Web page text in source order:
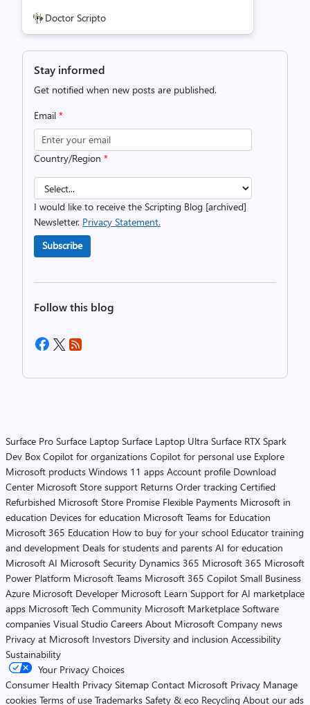
Doctor Scripto
Stay informed
Get notified when new posts are published.
Email *
Country/Region *
I would like to receive the Scripting Blog [archived]
Newsletter. Privacy Statement.
Subscribe
Follow this blog
Surface Pro Surface Laptop Surface Laptop Ultra Surface RTX Spark
Dev Box Copilot for organizations Copilot for personal use Explore
Microsoft products Windows 11 apps Account profile Download
Center Microsoft Store support Returns Order tracking Certified
Refurbished Microsoft Store Promise Flexible Payments Microsoft in
education Devices for education Microsoft Teams for Education
Microsoft 365 Education How to buy for your school Educator training
and development Deals for students and parents AI for education
Microsoft AI Microsoft Security Dynamics 365 Microsoft 365 Microsoft
Power Platform Microsoft Teams Microsoft 365 Copilot Small Business
Azure Microsoft Developer Microsoft Learn Support for AI marketplace
apps Microsoft Tech Community Microsoft Marketplace Software
companies Visual Studio Careers About Microsoft Company news
Privacy at Microsoft Investors Diversity and inclusion Accessibility
Sustainability
Your Privacy Choices
Consumer Health Privacy Sitemap Contact Microsoft Privacy Manage
cookies Terms of use Trademarks Safety & eco Recycling About our ads